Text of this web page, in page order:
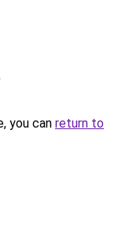
you can return to